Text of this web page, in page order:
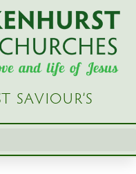
SAVIOUR’S